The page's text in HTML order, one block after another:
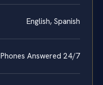
English, Spanish
Phones Answered 24/7